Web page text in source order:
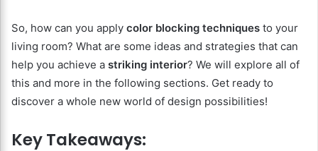
So, how can you apply color blocking techniques to your
living room? What are some ideas and strategies that can
help you achieve a striking interior? We will explore all of
this and more in the following sections. Get ready to
discover a whole new world of design possibilities!
Key Takeaways: